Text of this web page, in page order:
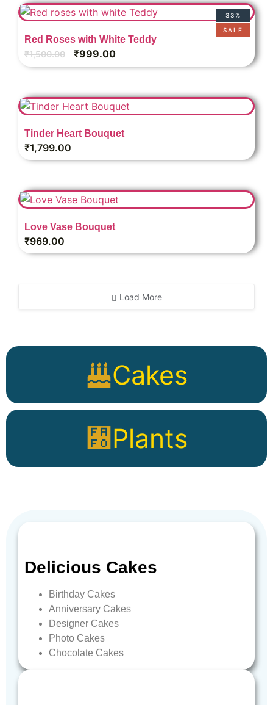
Cakes
Plants
33%
SALE
Red Roses with White Teddy
₹1,500.00 ₹999.00
Tinder Heart Bouquet
₹1,799.00
Love Vase Bouquet
₹969.00
Load More
Delicious Cakes
Birthday Cakes
Anniversary Cakes
Designer Cakes
Photo Cakes
Chocolate Cakes